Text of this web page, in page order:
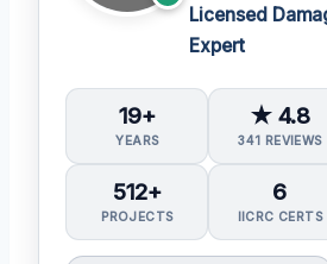
Licensed
Expert
19+
YEARS
★ 4.8
341 REVIEWS
512+
PROJECTS
6
IICRC CERTS